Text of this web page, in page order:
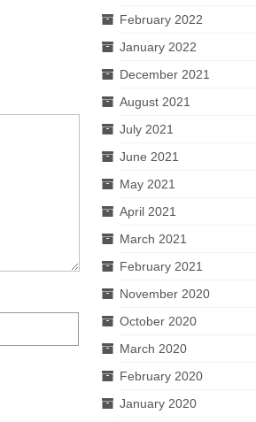
February 2022
January 2022
December 2021
August 2021
July 2021
June 2021
May 2021
April 2021
March 2021
February 2021
November 2020
October 2020
March 2020
February 2020
January 2020